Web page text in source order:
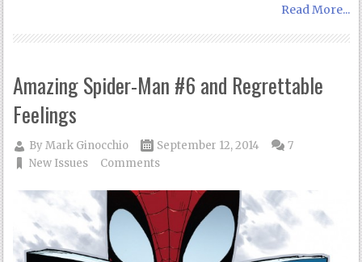
Read More...
Amazing Spider-Man #6 and Regrettable
Feelings
ByMark Ginocchio
September 12, 2014
New Issues
7
Comments